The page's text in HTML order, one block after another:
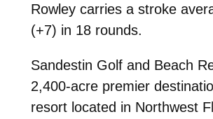
Rowley carries a stroke
(+7) in 18 rounds.
Sandestin Golf and Beach
2,400-acre premier
resort located in Northwest